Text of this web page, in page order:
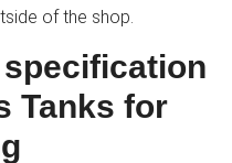
of the shop.
Tanks for